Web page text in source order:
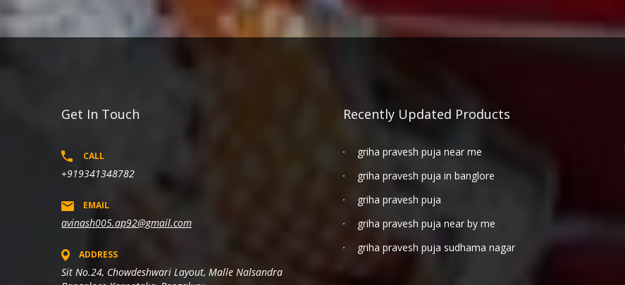
Get In Touch
CALL
+919341348782
EMAIL
avinash005.ap92@gmail.com
ADDRESS
Sit No.24, Chowdeshwari Layout, Malle Nalsandra
Recently Updated Products
griha pravesh puja near me
griha pravesh puja in banglore
griha pravesh puja
griha pravesh puja near by me
griha pravesh puja sudhama nagar